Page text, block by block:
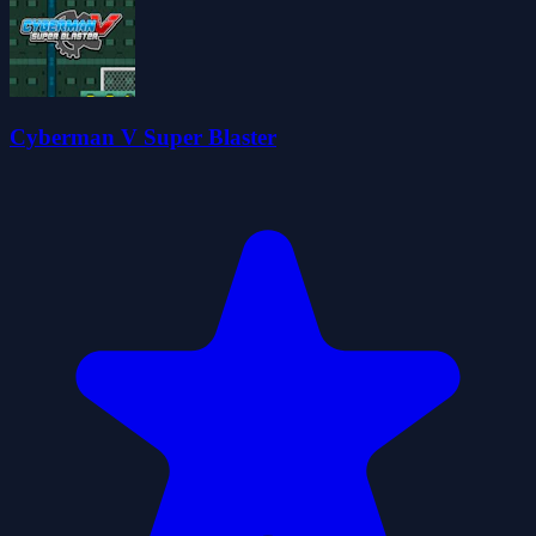
Cyberman V Super Blaster